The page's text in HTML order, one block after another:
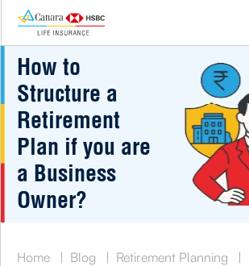
How to
Structure a
Retirement
Plan if you are
a Business
Owner?
Home | Blog | Retirement Planning
|